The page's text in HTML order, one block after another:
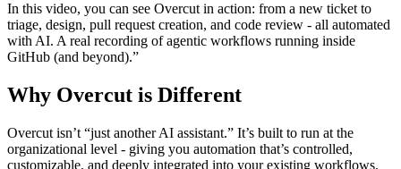
In this video, you can see Overcut in action: from a new ticket to
triage, design, pull request creation, and code review - all automated
with AI. A real recording of agentic workflows running inside
GitHub (and beyond).”
Why Overcut is Different
Overcut isn’t “just another AI assistant.” It’s built to run at the
organizational level - giving you automation that’s controlled,
customizable, and deeply integrated into your existing workflows.